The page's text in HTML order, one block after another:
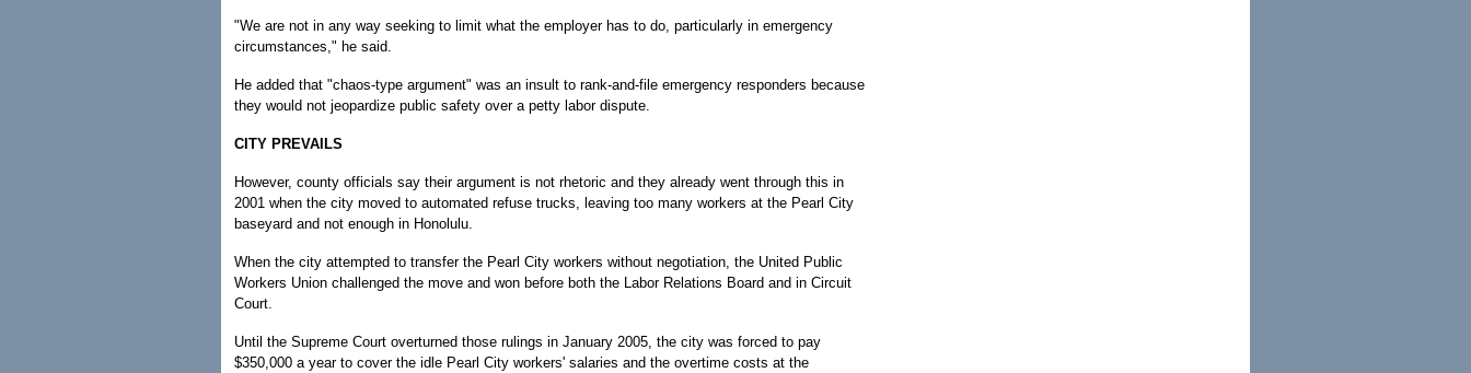
"We are not in any way seeking to limit what the employer has to do, particularly in emergency
circumstances," he said.
He added that "chaos-type argument" was an insult to rank-and-file emergency responders because
they would not jeopardize public safety over a petty labor dispute.
CITY PREVAILS
However, county officials say their argument is not rhetoric and they already went through this in
2001 when the city moved to automated refuse trucks, leaving too many workers at the Pearl City
baseyard and not enough in Honolulu.
When the city attempted to transfer the Pearl City workers without negotiation, the United Public
Workers Union challenged the move and won before both the Labor Relations Board and in Circuit
Court.
Until the Supreme Court overturned those rulings in January 2005, the city was forced to pay
$350,000 a year to cover the idle Pearl City workers' salaries and the overtime costs at the